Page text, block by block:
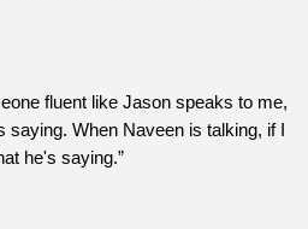
fluent like Jason speaks to me,
When Naveen is talking, if I
he's saying.”